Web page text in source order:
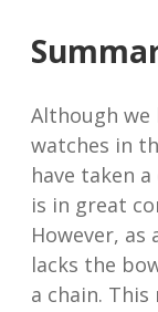
Although we
watches in
have taken
is in great
However,
lacks the
a chain.